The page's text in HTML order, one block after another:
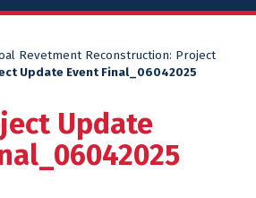
Revetment Reconstruction: Project
Update Event Final_06042025
Update